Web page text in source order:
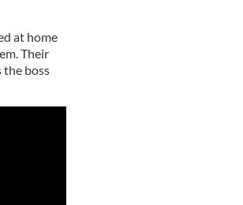
at home
Their
the boss